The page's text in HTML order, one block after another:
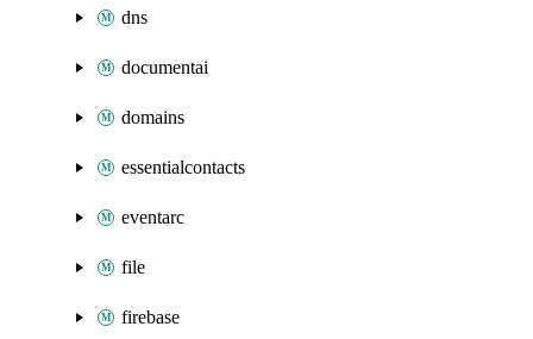
dns
documentai
domains
essentialcontacts
eventarc
file
firebase